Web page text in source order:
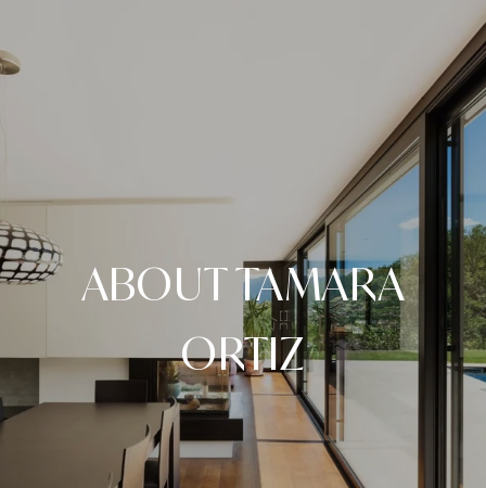
ABOUT TAMARA
ORTIZ